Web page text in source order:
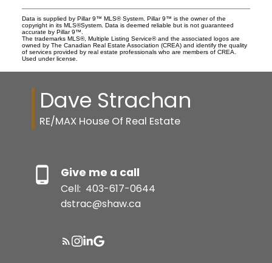
Data is supplied by Pillar 9™ MLS® System. Pillar 9™ is the owner of the
copyright in its MLS®System. Data is deemed reliable but is not guaranteed
accurate by Pillar 9™.
The trademarks MLS®, Multiple Listing Service® and the associated logos are
owned by The Canadian Real Estate Association (CREA) and identify the quality
of services provided by real estate professionals who are members of CREA.
Used under license.
Dave Strachan
RE/MAX House Of Real Estate
Give me a call
Cell: 403-617-0644
dstrac@shaw.ca